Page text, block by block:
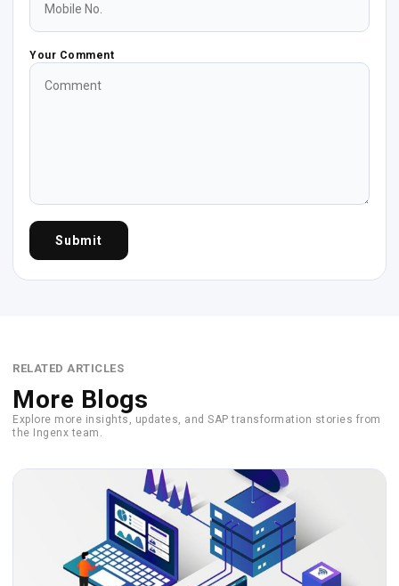
Your Comment
Submit
RELATED ARTICLES
More Blogs
Explore more insights, updates, and SAP transformation stories from
the Ingenx team.